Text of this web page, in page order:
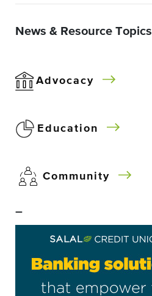
News & Resource Topics
Advocacy
Education
Community
–